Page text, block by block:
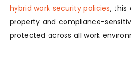
hybrid work security policies, this
property and compliance-
protected across all work